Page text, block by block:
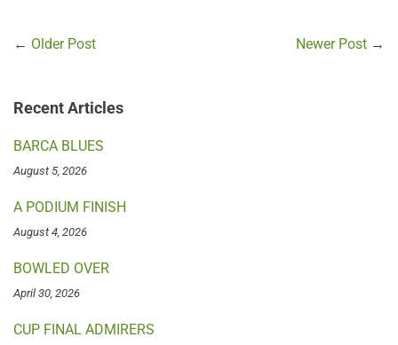
← Older Post Newer Post →
Recent Articles
BARCA BLUES
August 5, 2026
A PODIUM FINISH
August 4, 2026
BOWLED OVER
April 30, 2026
CUP FINAL ADMIRERS